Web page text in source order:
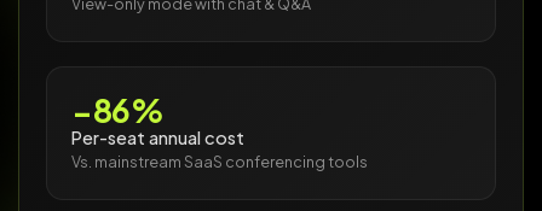
View-only mode with chat & Q&A
−86%
Per-seat annual cost
Vs. mainstream SaaS conferencing tools